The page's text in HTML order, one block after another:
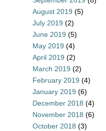
August 2019 (5)
July 2019 (2)
June 2019 (5)
May 2019 (4)
April 2019 (2)
March 2019 (2)
February 2019 (4)
January 2019 (6)
December 2018 (4)
November 2018 (6)
October 2018 (3)